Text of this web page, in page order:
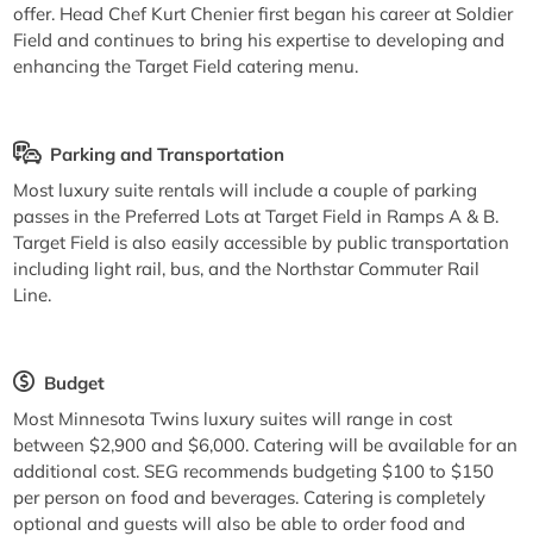
offer. Head Chef Kurt Chenier first began his career at Soldier
Field and continues to bring his expertise to developing and
enhancing the Target Field catering menu.
Parking and Transportation
Most luxury suite rentals will include a couple of parking
passes in the Preferred Lots at Target Field in Ramps A & B.
Target Field is also easily accessible by public transportation
including light rail, bus, and the Northstar Commuter Rail
Line.
Budget
Most Minnesota Twins luxury suites will range in cost
between $2,900 and $6,000. Catering will be available for an
additional cost. SEG recommends budgeting $100 to $150
per person on food and beverages. Catering is completely
optional and guests will also be able to order food and